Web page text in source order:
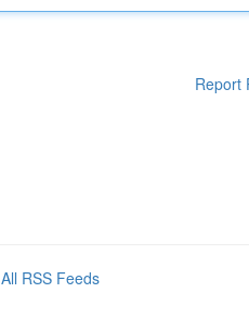
Report
All RSS Feeds